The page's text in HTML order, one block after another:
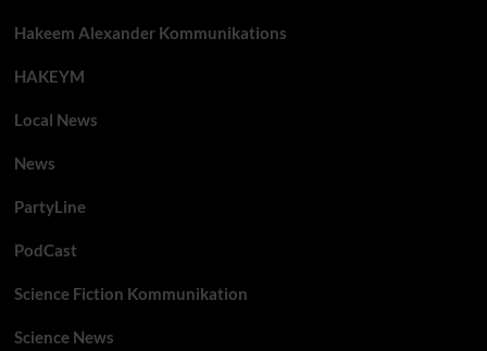
Hakeem Alexander Kommunikations
HAKEYM
Local News
News
PartyLine
PodCast
Science Fiction Kommunikation
Science News